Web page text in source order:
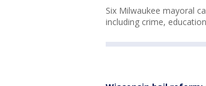
Six Milwaukee mayoral
including crime,